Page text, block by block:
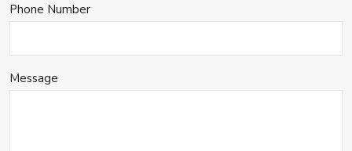
Phone Number
Message